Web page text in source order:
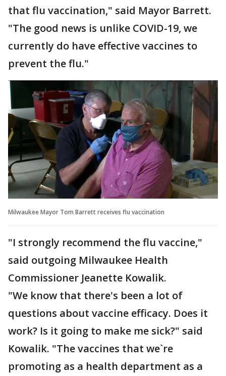
that flu vaccination," said Mayor Barrett.
"The good news is unlike COVID-19, we
currently do have effective vaccines to
prevent the flu."
Milwaukee Mayor Tom Barrett receives flu vaccination
"I strongly recommend the flu vaccine,"
said outgoing Milwaukee Health
Commissioner Jeanette Kowalik.
"We know that there's been a lot of
questions about vaccine efficacy. Does it
work? Is it going to make me sick?" said
Kowalik. "The vaccines that we`re
promoting as a health department as a